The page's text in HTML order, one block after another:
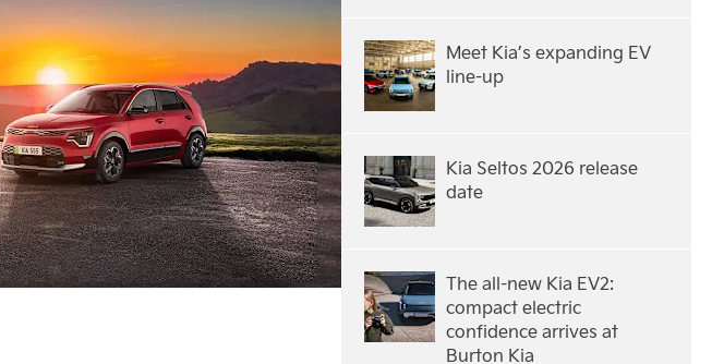
Meet Kia’s expanding EV
line-up
Kia Seltos 2026 release
date
The all-new Kia EV2:
compact electric
confidence arrives at
Burton Kia